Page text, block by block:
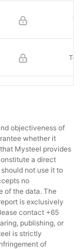
objectiveness of
whether it
Mysteel provides
a direct
not use it to
no
of the data. The
is exclusively
contact +65
publishing, or
is strictly
of